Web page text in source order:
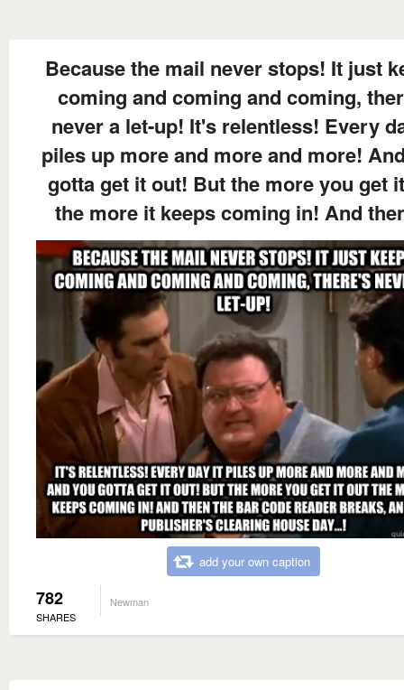
Because the mail never stops! It just
coming and coming and coming,
never a let-up! It's relentless! Every
piles up more and more and more!
gotta get it out! But the more you get
the more it keeps coming in! And
add your own caption
782
SHARES
Newman